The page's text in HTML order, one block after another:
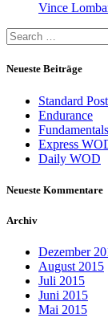
Vince
Neueste Beiträge
Standard Post
Endurance
Fundamentals
Express
Daily WOD
Neueste Kommentare
Archiv
Dezember
August 2015
Juli 2015
Juni 2015
Mai 2015